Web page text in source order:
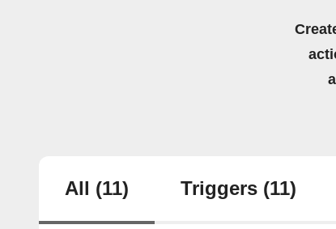
All (11) Triggers (11)